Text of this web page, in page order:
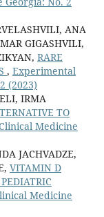
ANA
GIGASHVILI,
RARE
, Experimental
(2023)
IRMA
TO
Medicine
JACHVADZE,
VITAMIN D
Medicine